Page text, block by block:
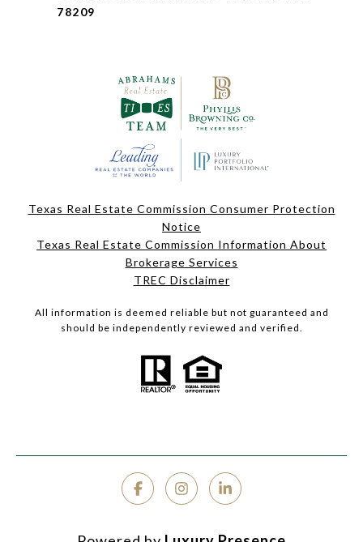
78209
Texas Real Estate Commission Consumer Protection
Notice
Texas Real Estate Commission Information About
Brokerage Services
TREC Disclaimer
All information is deemed reliable but not guaranteed and
should be independently reviewed and verified.